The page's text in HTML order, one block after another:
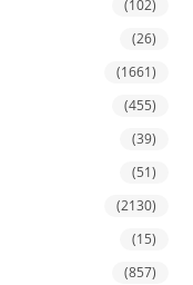
(102)
(26)
(1661)
(455)
(39)
(51)
(2130)
(15)
(857)